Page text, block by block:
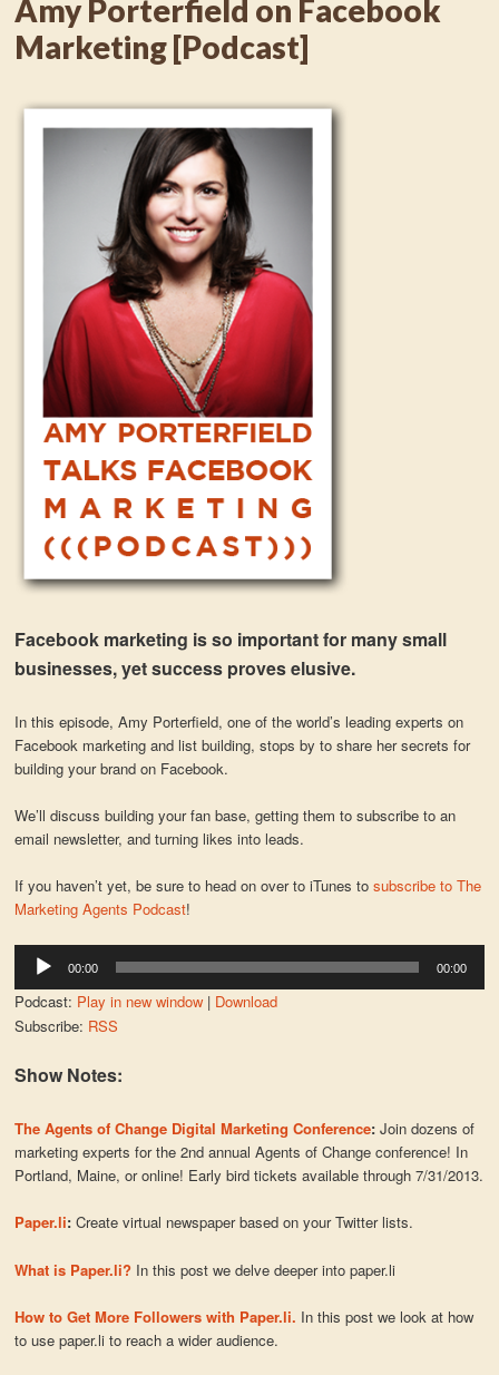
Amy Porterfield on Facebook
Marketing [Podcast]
Facebook marketing is so important for many small
businesses, yet success proves elusive.
In this episode, Amy Porterfield, one of the world’s leading experts on
Facebook marketing and list building, stops by to share her secrets for
building your brand on Facebook.
We’ll discuss building your fan base, getting them to subscribe to an
email newsletter, and turning likes into leads.
If you haven’t yet, be sure to head on over to iTunes tosubscribe to The
Marketing Agents Podcast!
Audio
Player
00:00 00:00
Podcast: Play in new window| Download
Subscribe: RSS
Show Notes:
The Agents of Change Digital Marketing Conference: Join dozens of
marketing experts for the 2nd annual Agents of Change conference! In
Portland, Maine, or online! Early bird tickets available through 7/31/2013.
Paper.li:Create virtual newspaper based on your Twitter lists.
What is Paper.li? In this post we delve deeper into paper.li
How to Get More Followers with Paper.li. In this post we look at how
to use paper.li to reach a wider audience.